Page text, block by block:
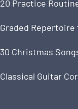
20 Practice
Graded Repertoire
30 Christmas
Classical Guitar